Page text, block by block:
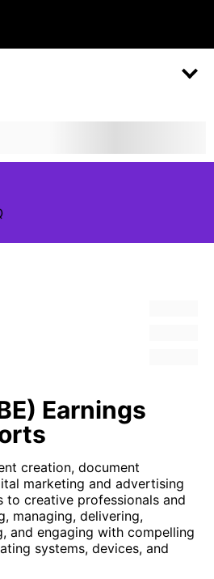
Earnings
creation, document
marketing and advertising
to creative professionals and
managing, delivering,
and engaging with compelling
systems, devices, and